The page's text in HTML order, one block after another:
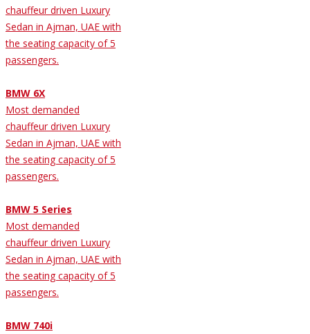
chauffeur driven Luxury
Sedan in Ajman, UAE with
the seating capacity of 5
passengers.
BMW 6X
Most demanded
chauffeur driven Luxury
Sedan in Ajman, UAE with
the seating capacity of 5
passengers.
BMW 5 Series
Most demanded
chauffeur driven Luxury
Sedan in Ajman, UAE with
the seating capacity of 5
passengers.
BMW 740i